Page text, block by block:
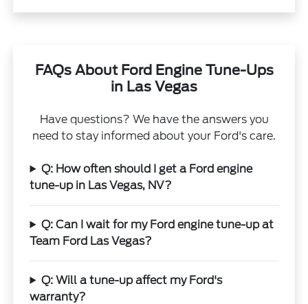
FAQs About Ford Engine Tune-Ups
in Las Vegas
Have questions? We have the answers you
need to stay informed about your Ford's care.
Q: How often should I get a Ford engine
tune-up in Las Vegas, NV?
Q: Can I wait for my Ford engine tune-up at
Team Ford Las Vegas?
Q: Will a tune-up affect my Ford's
warranty?